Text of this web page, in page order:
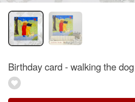
Birthday card - walking the dog